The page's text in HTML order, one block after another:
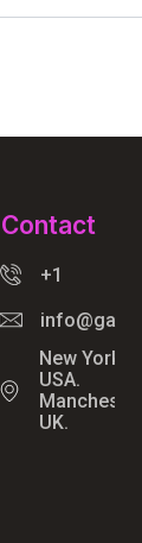
Contact
+1
New York,
USA.
UK.